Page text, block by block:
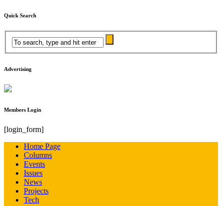
Quick Search
Advertising
Members Login
[login_form]
Home Page
Columns
Events
Issues
News
Projects
Tech